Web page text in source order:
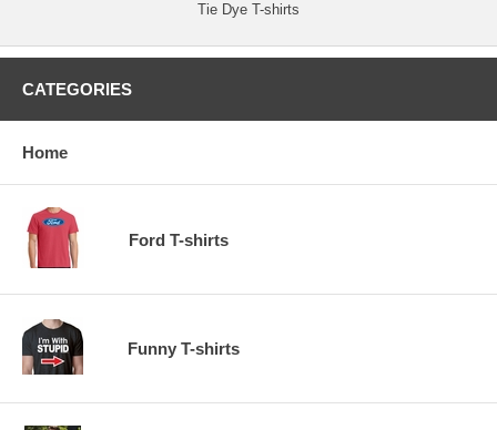
Tie Dye T-shirts
CATEGORIES
Home
Ford T-shirts
Funny T-shirts